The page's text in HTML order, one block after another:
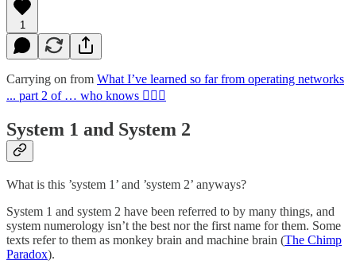
1
Carrying on from What I’ve learned so far from operating networks
... part 2 of … who knows 🤷🏻‍♂️
System 1 and System 2
What is this ’system 1’ and ’system 2’ anyways?
System 1 and system 2 have been referred to by many things, and
system numerology isn’t the best nor the first name for them. Some
texts refer to them as monkey brain and machine brain (The Chimp
Paradox).